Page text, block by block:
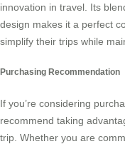
innovation in travel. Its
design makes it a perfect
simplify their trips while
Purchasing Recommendation
If you’re considering
recommend taking
trip. Whether you are